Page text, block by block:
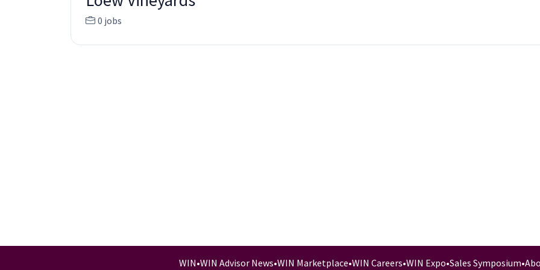
0 jobs
WIN•WIN Advisor News•WIN Marketplace•WIN Careers•WIN Expo•Sales Symposium•